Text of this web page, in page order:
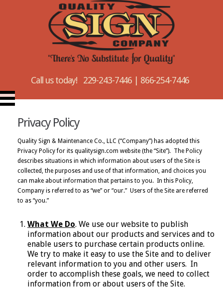
Call us today! 229-243-7446 | 866-254-7446
Privacy Policy
Quality Sign & Maintenance Co., LLC (“Company”) has adopted this
Privacy Policy for its qualitysign.com website (the “Site”). The Policy
describes situations in which information about users of the Site is
collected, the purposes and use of that information, and choices you
can make about information that pertains to you. In this Policy,
Company is referred to as “we” or “our.” Users of the Site are referred
to as “you.”
What We Do. We use our website to publish
information about our products and services and to
enable users to purchase certain products online.
We try to make it easy to use the Site and to deliver
relevant information to you and other users. In
order to accomplish these goals, we need to collect
information from or about users of the Site.